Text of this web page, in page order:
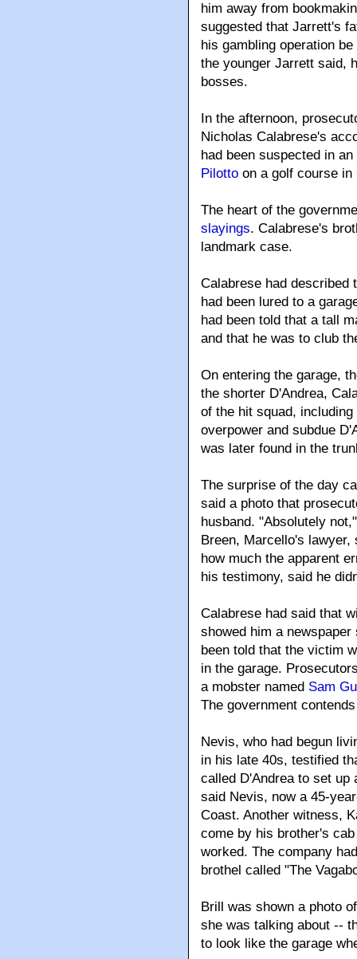
him away from
suggested that Jarrett's
his gambling operation
the younger Jarrett said,
bosses.
In the afternoon,
Nicholas Calabrese's
had been suspected in
Pilotto on a golf course in
The heart of the
slayings. Calabrese's
landmark case.
Calabrese had described
had been lured to a
had been told that a tall
and that he was to club
On entering the garage,
the shorter D'Andrea,
of the hit squad, including
overpower and subdue
was later found in the
The surprise of the day
said a photo that
husband. "Absolutely
Breen, Marcello's
how much the apparent
his testimony, said he
Calabrese had said that
showed him a
been told that the victim
in the garage.
a mobster named Sam
The government
Nevis, who had begun
in his late 40s, testified
called D'Andrea to set up
said Nevis, now a 45-
Coast. Another witness,
come by his brother's
worked. The company
brothel called "The
Brill was shown a photo
she was talking about --
to look like the garage